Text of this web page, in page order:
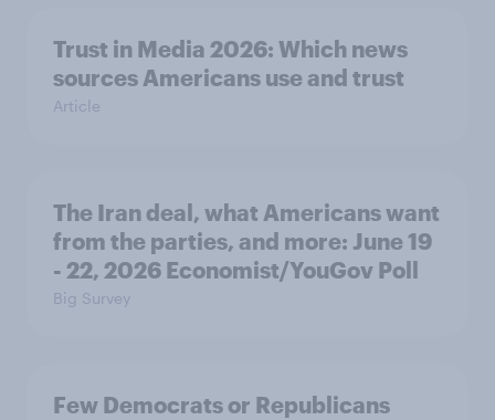
Trust in Media 2026: Which news
sources Americans use and trust
Article
The Iran deal, what Americans want
from the parties, and more: June 19
- 22, 2026 Economist/YouGov Poll
Big Survey
Few Democrats or Republicans